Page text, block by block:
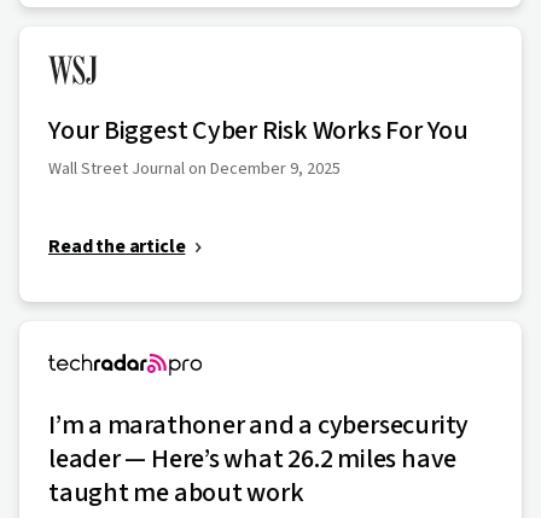
Your Biggest Cyber Risk Works For You
Wall Street Journal on December 9, 2025
Read the article
I’m a marathoner and a cybersecurity
leader — Here’s what 26.2 miles have
taught me about work